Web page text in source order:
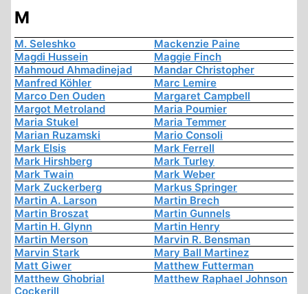
M
M. Seleshko
Mackenzie Paine
Magdi Hussein
Maggie Finch
Mahmoud Ahmadinejad
Mandar Christopher
Manfred Köhler
Marc Lemire
Marco Den Ouden
Margaret Campbell
Margot Metroland
Maria Poumier
Maria Stukel
Maria Temmer
Marian Ruzamski
Mario Consoli
Mark Elsis
Mark Ferrell
Mark Hirshberg
Mark Turley
Mark Twain
Mark Weber
Mark Zuckerberg
Markus Springer
Martin A. Larson
Martin Brech
Martin Broszat
Martin Gunnels
Martin H. Glynn
Martin Henry
Martin Merson
Marvin R. Bensman
Marvin Stark
Mary Ball Martinez
Matt Giwer
Matthew Futterman
Matthew Ghobrial
Cockerill
Matthew Raphael Johnson